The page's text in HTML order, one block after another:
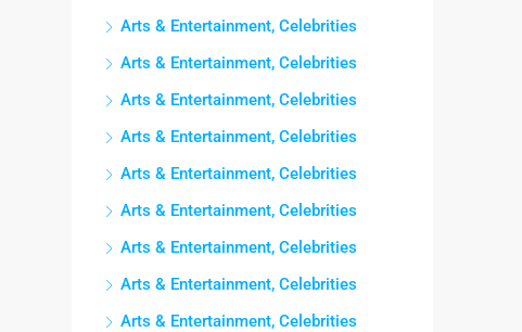
Arts & Entertainment, Celebrities
Arts & Entertainment, Celebrities
Arts & Entertainment, Celebrities
Arts & Entertainment, Celebrities
Arts & Entertainment, Celebrities
Arts & Entertainment, Celebrities
Arts & Entertainment, Celebrities
Arts & Entertainment, Celebrities
Arts & Entertainment, Celebrities